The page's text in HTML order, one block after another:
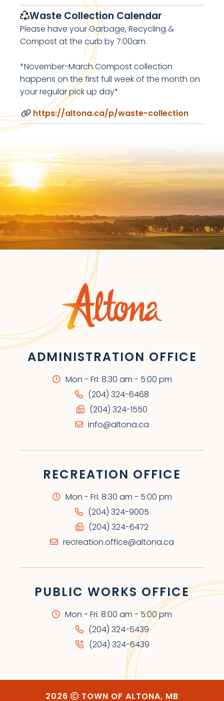
Waste Collection Calendar
Please have your Garbage, Recycling &
Compost at the curb by 7:00am.
*November-March Compost collection
happens on the first full week of the month on
your regular pick up day*
https://altona.ca/p/waste-collection
ADMINISTRATION OFFICE
Mon - Fri: 8:30 am - 5:00 pm
(204) 324-6468
(204) 324-1550
info@altona.ca
RECREATION OFFICE
Mon - Fri: 8:30 am - 5:00 pm
(204) 324-9005
(204) 324-6472
recreation.office@altona.ca
PUBLIC WORKS OFFICE
Mon - Fri: 8:00 am - 5:00 pm
(204) 324-6439
(204) 324-6439
2026 TOWN OF ALTONA, MB